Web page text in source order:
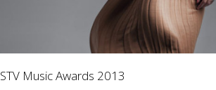
STV Music Awards 2013